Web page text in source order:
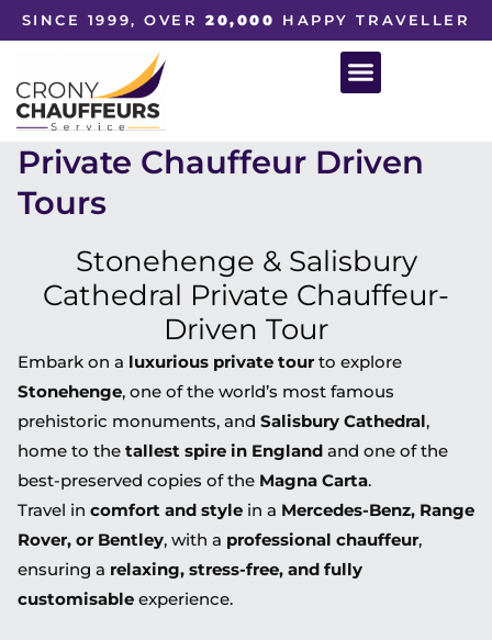
SINCE 1999, OVER20,000 HAPPY TRAVELLER
Private Chauffeur Driven
Tours
Stonehenge & Salisbury
Cathedral Private Chauffeur-
Driven Tour
Embark on a luxurious private tour to explore
Stonehenge, one of the world’s most famous
prehistoric monuments, and Salisbury Cathedral,
home to the tallest spire in England and one of the
best-preserved copies of the Magna Carta.
Travel in comfort and style in a Mercedes-Benz, Range
Rover, or Bentley, with a professional chauffeur,
ensuring a relaxing, stress-free, and fully
customisable experience.